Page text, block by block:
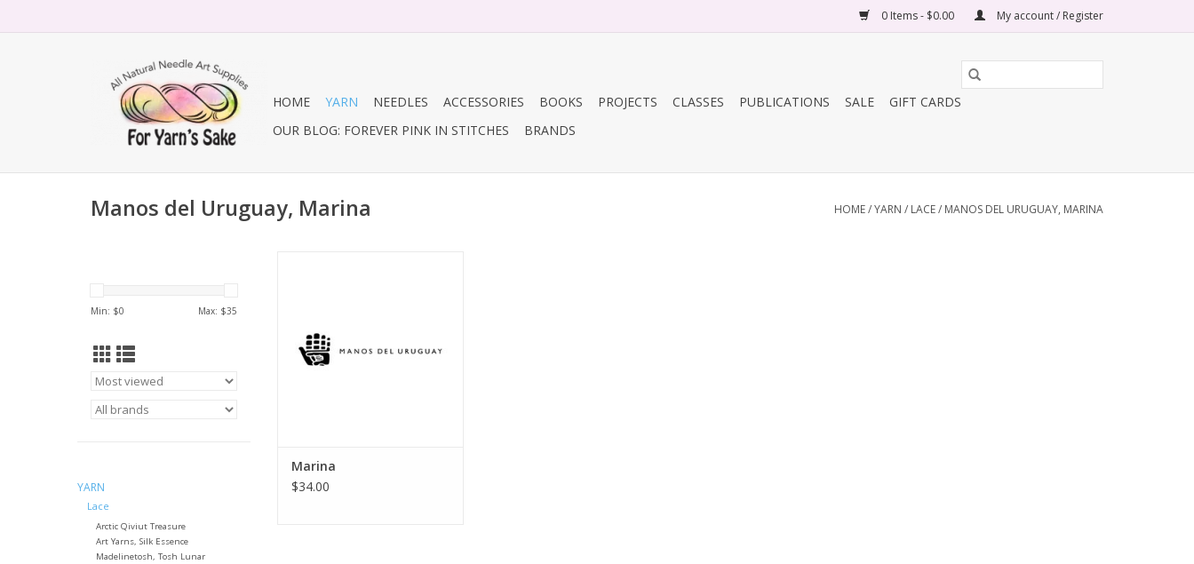
0 Items - $0.00 My account / Register
HOME YARN NEEDLES ACCESSORIES BOOKS PROJECTS CLASSES PUBLICATIONS SALE
GIFT CARDS
OUR BLOG: FOREVER PINK IN STITCHES
BRANDS
Manos del Uruguay, Marina HOME/YARN / LACE/ MANOS DEL URUGUAY, MARINA
Min: $0 Max: $35
YARN
Lace
Arctic Qiviut Treasure
Art Yarns, Silk Essence
Madelinetosh, Tosh Lunar
Marina
$34.00